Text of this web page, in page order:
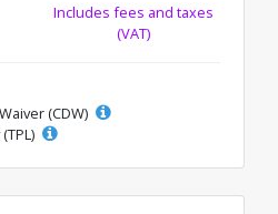
Includes fees and taxes
(VAT)
(CDW)